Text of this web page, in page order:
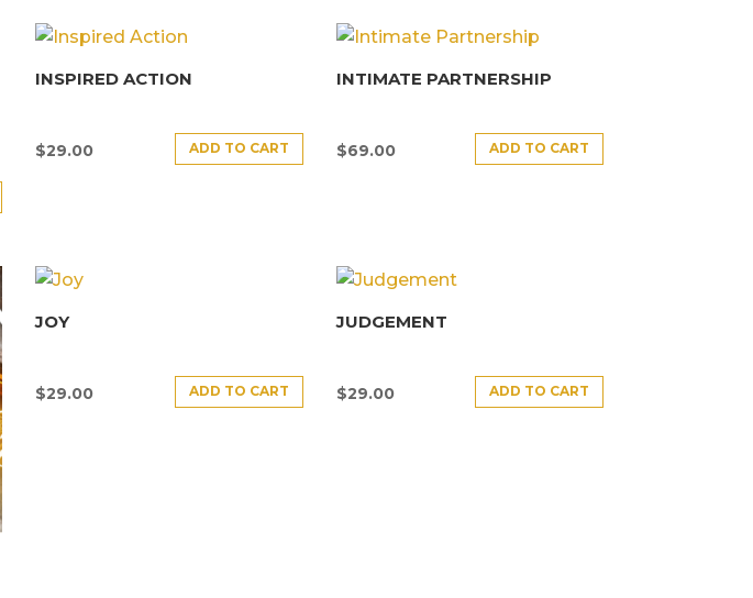
INSPIRED ACTION
$29.00 ADD TO CART
INTIMATE PARTNERSHIP
$69.00 ADD TO CART
JOY
$29.00 ADD TO CART
JUDGEMENT
$29.00 ADD TO CART